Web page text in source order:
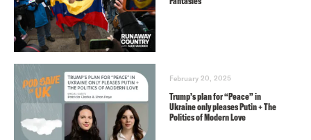
February 20, 2025
Trump’s plan for “Peace” in
Ukraine only pleases Putin + The
Politics of Modern Love